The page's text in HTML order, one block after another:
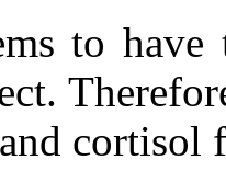
to
cortisol